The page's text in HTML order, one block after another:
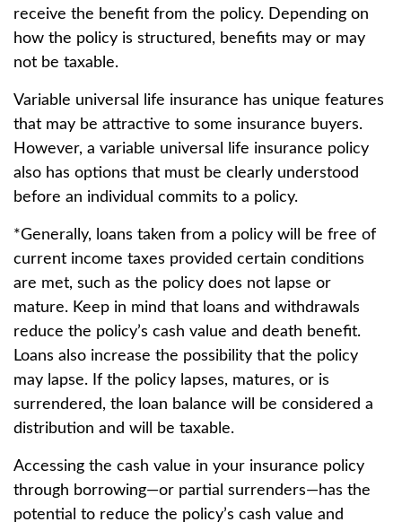
receive the benefit from the policy. Depending on
how the policy is structured, benefits may or may
not be taxable.
Variable universal life insurance has unique features
that may be attractive to some insurance buyers.
However, a variable universal life insurance policy
also has options that must be clearly understood
before an individual commits to a policy.
*Generally, loans taken from a policy will be free of
current income taxes provided certain conditions
are met, such as the policy does not lapse or
mature. Keep in mind that loans and withdrawals
reduce the policy’s cash value and death benefit.
Loans also increase the possibility that the policy
may lapse. If the policy lapses, matures, or is
surrendered, the loan balance will be considered a
distribution and will be taxable.
Accessing the cash value in your insurance policy
through borrowing—or partial surrenders—has the
potential to reduce the policy’s cash value and